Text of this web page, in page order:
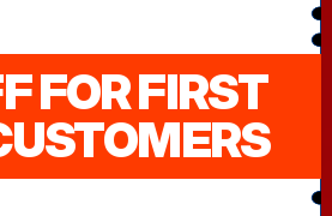
FOR FIRST